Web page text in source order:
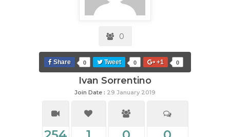
0
Share 0 Tweet 0 +1 0
Ivan Sorrentino
Join Date : 29 January 2019